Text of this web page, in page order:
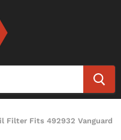
Filter Fits 492932 Vanguard